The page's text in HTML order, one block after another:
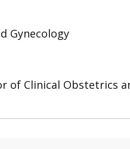
Gynecology
of Clinical Obstetrics